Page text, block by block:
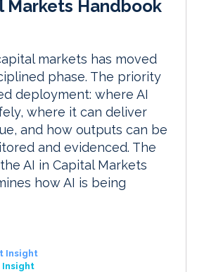
Markets Handbook
markets has moved
phase. The priority
deployment: where AI
where it can deliver
and how outputs can be
and evidenced. The
AI in Capital Markets
how AI is being
Insight
Insight